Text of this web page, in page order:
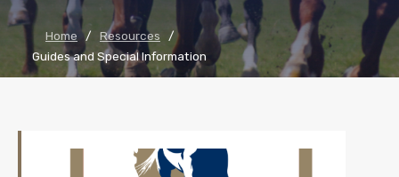
Home / Resources
/
Guides and Special Information